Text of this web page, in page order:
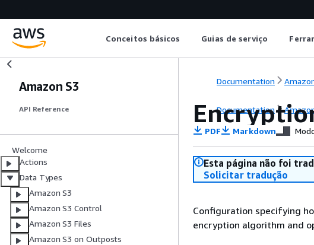
Conceitos básicos Guias de serviço
Amazon S3
API Reference
Welcome
Actions
Data Types
Amazon S3
Amazon S3 Control
Amazon S3 Files
Amazon S3 on Outposts
Documentation
Documentation
PDF Markdown
Esta página não foi
Solicitar tradução
Configuration specifying
encryption algorithm and